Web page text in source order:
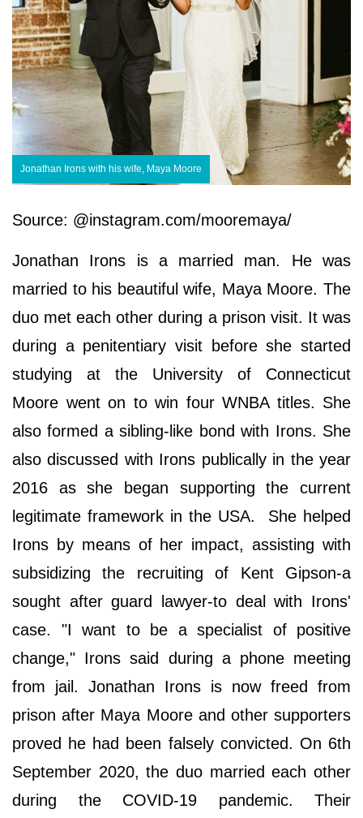
Jonathan Irons with his wife, Maya Moore
Source: @instagram.com/mooremaya/
Jonathan Irons is a married man. He was
married to his beautiful wife, Maya Moore. The
duo met each other during a prison visit. It was
during a penitentiary visit before she started
studying at the University of Connecticut
Moore went on to win four WNBA titles. She
also formed a sibling-like bond with Irons. She
also discussed with Irons publically in the year
2016 as she began supporting the current
legitimate framework in the USA. She helped
Irons by means of her impact, assisting with
subsidizing the recruiting of Kent Gipson-a
sought after guard lawyer-to deal with Irons'
case. "I want to be a specialist of positive
change," Irons said during a phone meeting
from jail. Jonathan Irons is now freed from
prison after Maya Moore and other supporters
proved he had been falsely convicted. On 6th
September 2020, the duo married each other
during the COVID-19 pandemic. Their